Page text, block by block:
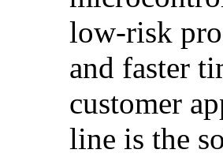
low-risk
and faster
customer
line is the